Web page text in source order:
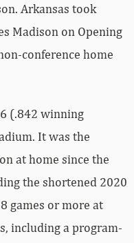
Arkansas took
Madison on Opening
conference home
(.842 winning
It was the
at home since the
the shortened 2020
games or more at
including a program-